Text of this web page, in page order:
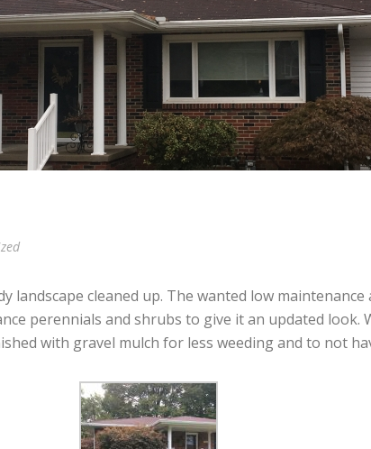
landscape cleaned up. The wanted low
perennials and shrubs to give it an updated look.
with gravel mulch for less weeding and to not